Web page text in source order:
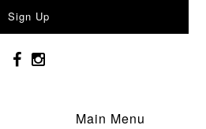
Main Menu